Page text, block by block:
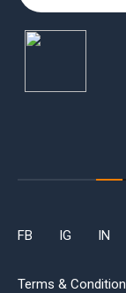
FB IG IN
Terms & Condition